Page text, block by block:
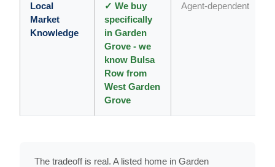
Local
Market
Knowledge
✓ We buy
specifically
in Garden
Grove - we
know Bulsa
Row from
West Garden
Grove
Agent-dependent
The tradeoff is real. A listed home in Garden